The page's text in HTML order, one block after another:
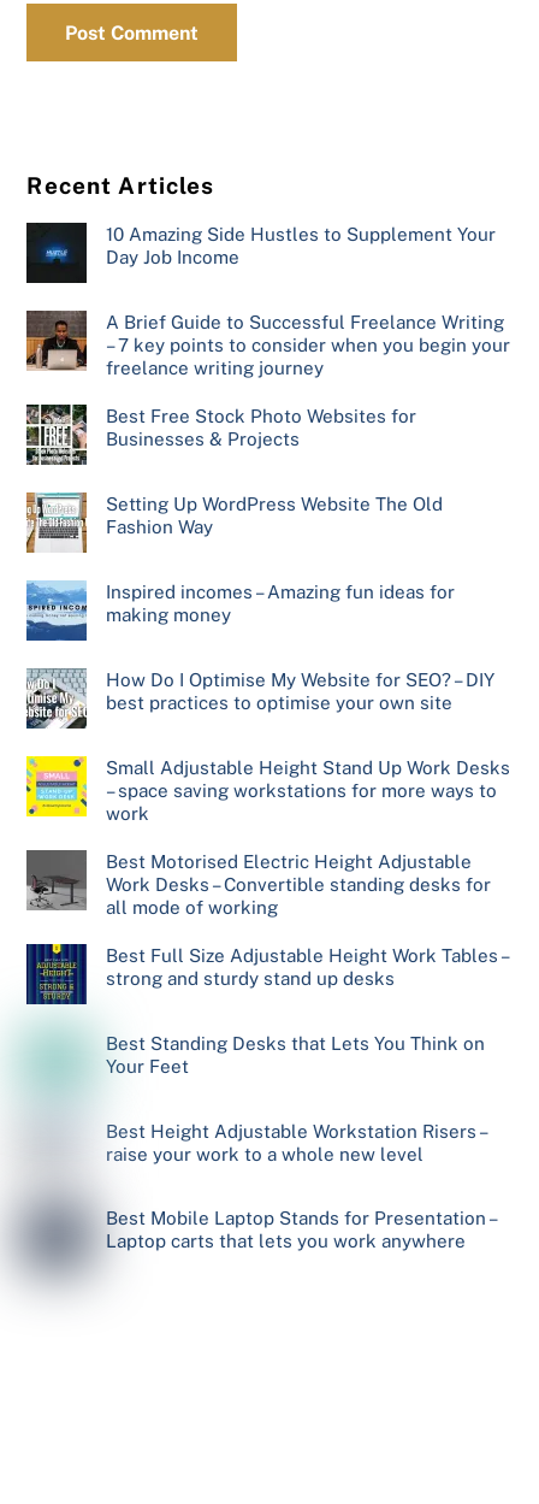
Recent Articles
10 Amazing Side Hustles to Supplement Your
Day Job Income
A Brief Guide to Successful Freelance Writing
– 7 key points to consider when you begin your
freelance writing journey
Best Free Stock Photo Websites for
Businesses & Projects
Setting Up WordPress Website The Old
Fashion Way
Inspired incomes – Amazing fun ideas for
making money
How Do I Optimise My Website for SEO? – DIY
best practices to optimise your own site
Small Adjustable Height Stand Up Work Desks
– space saving workstations for more ways to
work
Best Motorised Electric Height Adjustable
Work Desks – Convertible standing desks for
all mode of working
Best Full Size Adjustable Height Work Tables –
strong and sturdy stand up desks
Best Standing Desks that Lets You Think on
Your Feet
Best Height Adjustable Workstation Risers –
raise your work to a whole new level
Best Mobile Laptop Stands for Presentation –
Laptop carts that lets you work anywhere